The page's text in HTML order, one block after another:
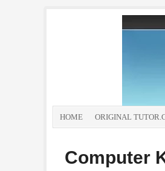
HOME ORIGINAL
Computer